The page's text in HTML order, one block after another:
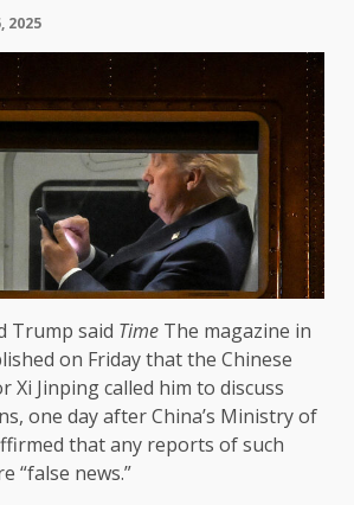
2025
Trump said Time The magazine in
on Friday that the Chinese
Xi Jinping called him to discuss
one day after China’s Ministry of
that any reports of such
“false news.”